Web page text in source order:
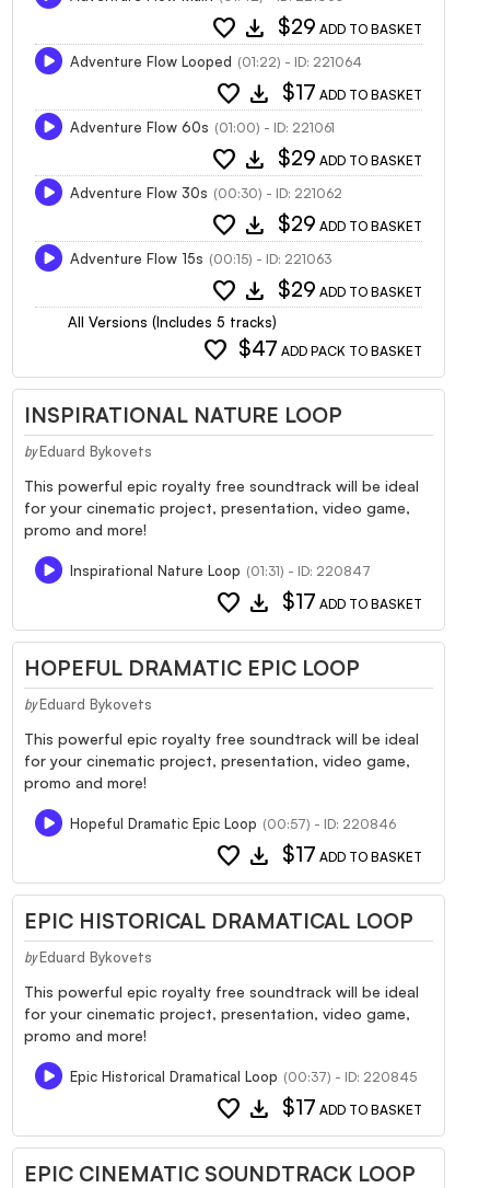
favorite download $29 ADD TO BASKET
Adventure Flow Looped (01:22) - ID: 221064
favorite download $17 ADD TO BASKET
Adventure Flow 60s (01:00) - ID: 221061
favorite download $29 ADD TO BASKET
Adventure Flow 30s (00:30) - ID: 221062
favorite download $29 ADD TO BASKET
Adventure Flow 15s (00:15) - ID: 221063
favorite download $29 ADD TO BASKET
All Versions (Includes 5 tracks)
favorite $47 ADD PACK TO BASKET
INSPIRATIONAL NATURE LOOP
by Eduard Bykovets
This powerful epic royalty free soundtrack will be ideal
for your cinematic project, presentation, video game,
promo and more!
Inspirational Nature Loop (01:31) - ID: 220847
favorite download $17 ADD TO BASKET
HOPEFUL DRAMATIC EPIC LOOP
by Eduard Bykovets
This powerful epic royalty free soundtrack will be ideal
for your cinematic project, presentation, video game,
promo and more!
Hopeful Dramatic Epic Loop (00:57) - ID: 220846
favorite download $17 ADD TO BASKET
EPIC HISTORICAL DRAMATICAL LOOP
by Eduard Bykovets
This powerful epic royalty free soundtrack will be ideal
for your cinematic project, presentation, video game,
promo and more!
Epic Historical Dramatical Loop (00:37) - ID: 220845
favorite download $17 ADD TO BASKET
EPIC CINEMATIC SOUNDTRACK LOOP